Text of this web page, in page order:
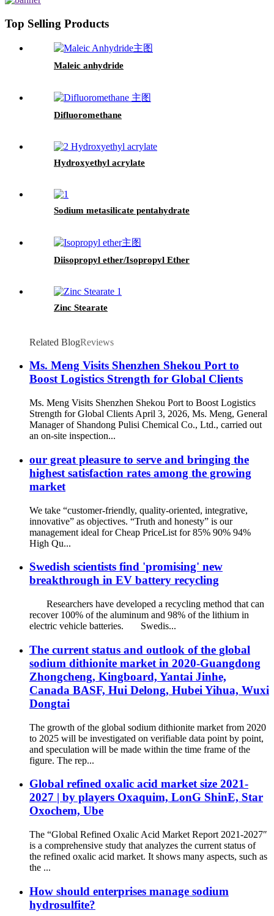
Top Selling Products
Maleic anhydride
Difluoromethane
Hydroxyethyl acrylate
Sodium metasilicate pentahydrate
Diisopropyl ether/Isopropyl Ether
Zinc Stearate
Related BlogReviews
Ms. Meng Visits Shenzhen Shekou Port to
Boost Logistics Strength for Global Clients
Ms. Meng Visits Shenzhen Shekou Port to Boost Logistics
Strength for Global Clients April 3, 2026, Ms. Meng, General
Manager of Shandong Pulisi Chemical Co., Ltd., carried out
an on-site inspection...
our great pleasure to serve and bringing the
highest satisfaction rates among the growing
market
We take “customer-friendly, quality-oriented, integrative,
innovative” as objectives. “Truth and honesty” is our
management ideal for Cheap PriceList for 85% 90% 94%
High Qu...
Swedish scientists find 'promising' new
breakthrough in EV battery recycling
Researchers have developed a recycling method that can
recover 100% of the aluminum and 98% of the lithium in
electric vehicle batteries. Swedis...
The current status and outlook of the global
sodium dithionite market in 2020-Guangdong
Zhongcheng, Kingboard, Yantai Jinhe,
Canada BASF, Hui Delong, Hubei Yihua, Wuxi
Dongtai
The growth of the global sodium dithionite market from 2020
to 2025 will be investigated on verifiable data point by point,
and speculation will be made within the time frame of the
figure. The rep...
Global refined oxalic acid market size 2021-
2027 | by players Oxaquim, LonG ShinE, Star
Oxochem, Ube
The “Global Refined Oxalic Acid Market Report 2021-2027″
is a comprehensive study that analyzes the current status of
the refined oxalic acid market. It shows many aspects, such as
the ...
How should enterprises manage sodium
hydrosulfite?